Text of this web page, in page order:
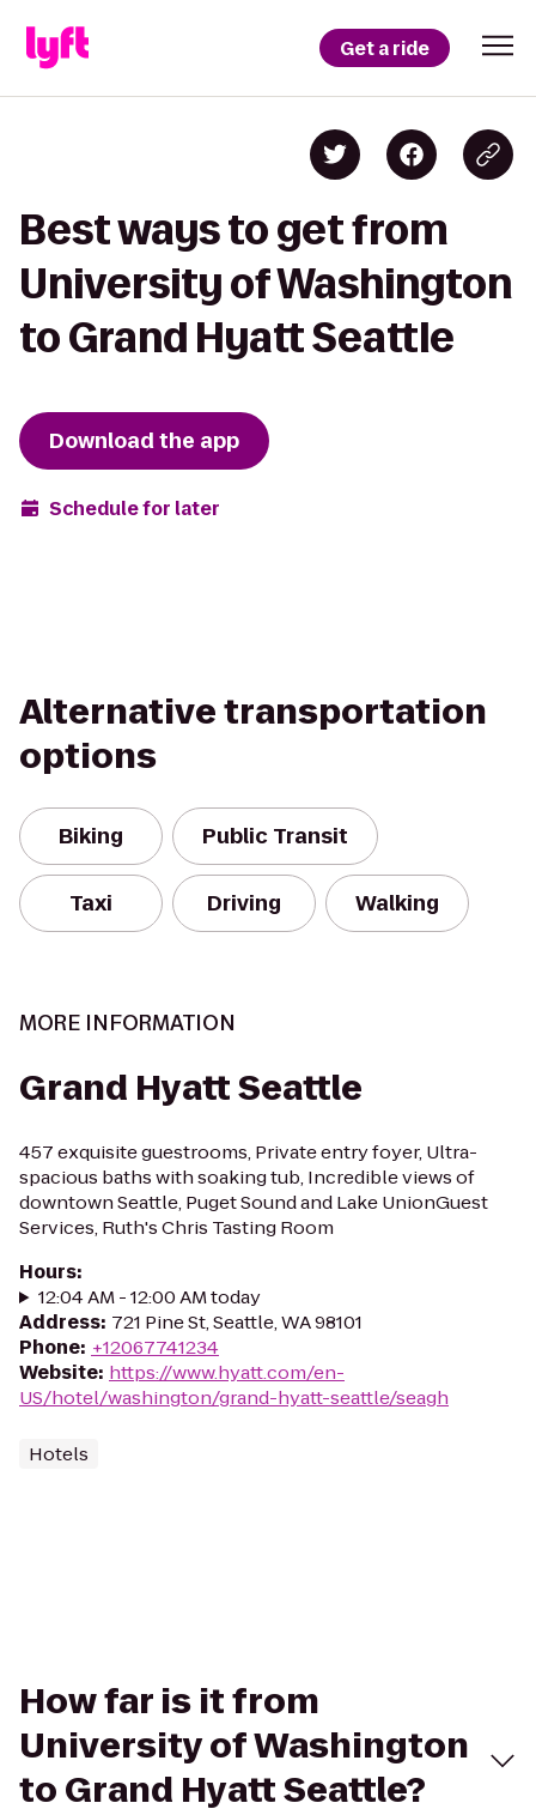
Get a ride
Best ways to get from
University of Washington
to Grand Hyatt Seattle
Download the app
Schedule for later
Alternative transportation
options
Biking Public Transit
Taxi Driving Walking
MORE INFORMATION
Grand Hyatt Seattle
457 exquisite guestrooms, Private entry foyer, Ultra-
spacious baths with soaking tub, Incredible views of
downtown Seattle, Puget Sound and Lake UnionGuest
Services, Ruth's Chris Tasting Room
Hours:
12:04 AM - 12:00 AM today
Address: 721 Pine St, Seattle, WA 98101
Phone: +12067741234
Website: https://www.hyatt.com/en-
US/hotel/washington/grand-hyatt-seattle/seagh
Hotels
How far is it from
University of Washington
to Grand Hyatt Seattle?